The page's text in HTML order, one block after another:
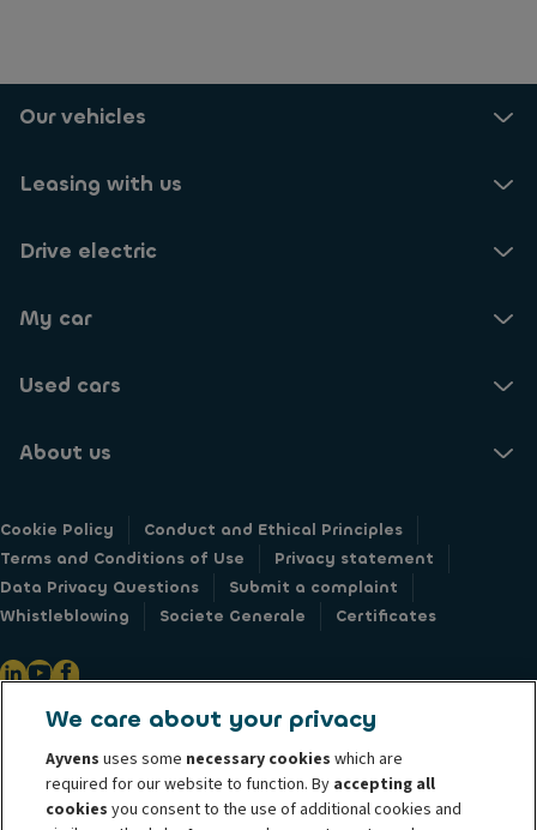
Our vehicles
Leasing with us
Drive electric
My car
Used cars
About us
Cookie Policy
Conduct and Ethical Principles
Terms and Conditions of Use
Privacy statement
Data Privacy Questions
Submit a complaint
Whistleblowing
Societe Generale Certificates
@ 2026 ALD Automotive I LeasePlan unveils Ayvens Group, its new global
mobility brand, which unites the two companies together under a single
common identity. ALD Automotive | LeasePlan is a leading global
We care about your privacy
Ayvens uses some necessary cookies which are
required for our website to function. By accepting all
cookiesyou consent to the use of additional cookies and